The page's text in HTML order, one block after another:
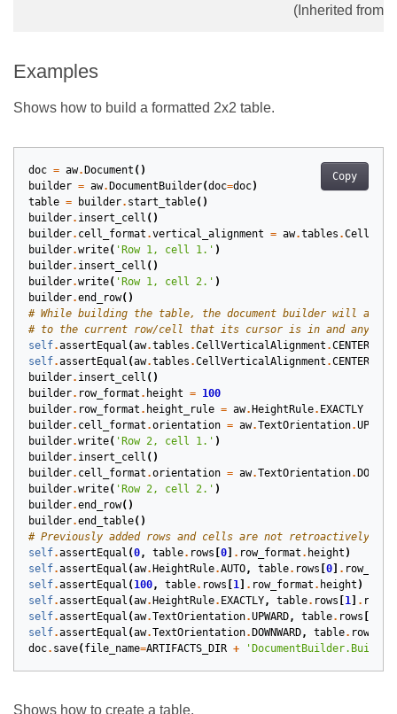
(Inherited from
Examples
Shows how to build a formatted 2x2 table.
Copy
doc = aw. Document ()
builder = aw. DocumentBuilder(doc=doc)
table = builder. start_table()
builder. insert_cell ()
builder. cell_format .vertical_alignment = aw.tables .
builder.write( 'Row 1, cell 1.' )
builder. insert_cell ()
builder.write( 'Row 1, cell 2.' )
builder.end_row()
# While building the table, the document builder will apply
# to the current row/cell that its cursor is in and any
self.assertEqual (aw.tables .CellVerticalAlignment .CENTER
self.assertEqual (aw.tables .CellVerticalAlignment .CENTER
builder. insert_cell ()
builder. row_format . height = 100
builder. row_format . height_rule = aw. HeightRule. EXACTLY
builder. cell_format .orientation = aw.TextOrientation.UPWARD
builder.write( 'Row 2, cell 1.' )
builder. insert_cell ()
builder. cell_format .orientation = aw.TextOrientation.
builder.write( 'Row 2, cell 2.' )
builder.end_row()
builder.end_table()
# Previously added rows and cells are not retroactively
self.assertEqual (0, table. rows 0 . row_format . height )
self.assertEqual (aw. HeightRule.AUTO, table. rows 0 .
self.assertEqual ( 100, table. rows 1 . row_format . height )
self.assertEqual (aw. HeightRule. EXACTLY, table. rows 1 .
self.assertEqual (aw.TextOrientation.UPWARD, table. rows
self.assertEqual (aw.TextOrientation. DOWNWARD, table. rows
doc. save( file_name=ARTIFACTS_DIR +
Shows how to create a table.